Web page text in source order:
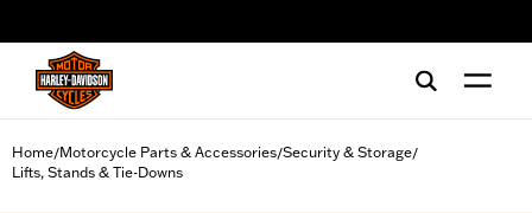
Home/Motorcycle Parts & Accessories/Security & Storage/
Lifts, Stands & Tie-Downs